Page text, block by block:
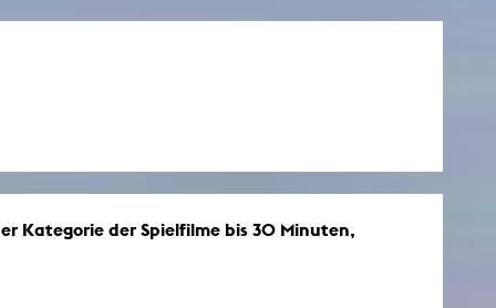
Kategorie der Spielfilme bis 30 Minuten,